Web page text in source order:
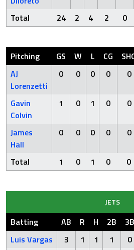
Total 24 2 4 2 0
Pitching GS W L CG
AJ
Lorenzetti
0 0 0 0 0
Gavin
Colvin
1 0 1 0 0
James
Hall
0 0 0 0 0
Total 1 0 1 0 0
JETS
Batting AB R H 2B 3B
Luis Vargas
3 1 1 1 0